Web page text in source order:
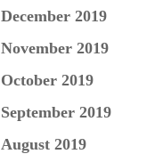
December 2019
November 2019
October 2019
September 2019
August 2019